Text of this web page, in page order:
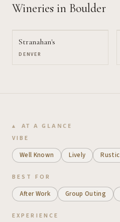
Wineries in Boulder
Stranahan's
DENVER
AT A GLANCE
VIBE
Well Known Lively Rustic
BEST FOR
After Work Group Outing
EXPERIENCE